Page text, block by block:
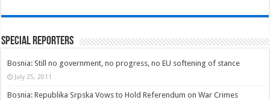
Special Reporters
Bosnia: Still no government, no progress, no EU softening of stance
July 25, 2011
Bosnia: Republika Srpska Vows to Hold Referendum on War Crimes